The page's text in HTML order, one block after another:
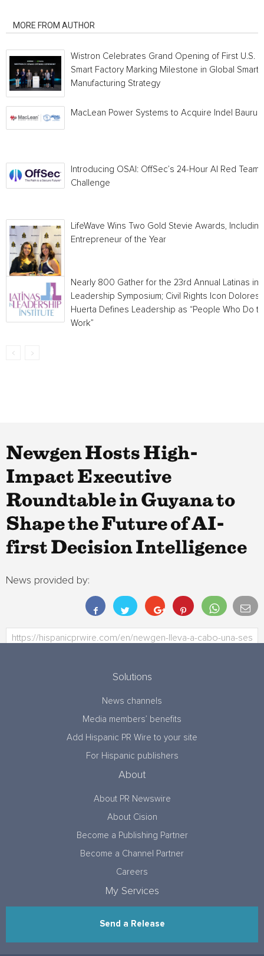
MORE FROM AUTHOR
Wistron Celebrates Grand Opening of First U.S.
Smart Factory Marking Milestone in Global Smart
Manufacturing Strategy
MacLean Power Systems to Acquire Indel Bauru
Introducing OSAI: OffSec’s 24-Hour AI Red Team
Challenge
LifeWave Wins Two Gold Stevie Awards, Including
Entrepreneur of the Year
Nearly 800 Gather for the 23rd Annual Latinas in
Leadership Symposium; Civil Rights Icon Dolores
Huerta Defines Leadership as “People Who Do
Work”
Newgen Hosts High-
Impact Executive
Roundtable in Guyana to
Shape the Future of AI-
first Decision Intelligence
News provided by:
Solutions
News channels
Media members’ benefits
Add Hispanic PR Wire to your site
For Hispanic publishers
About
About PR Newswire
About Cision
Become a Publishing Partner
Become a Channel Partner
Careers
My Services
Send a Release